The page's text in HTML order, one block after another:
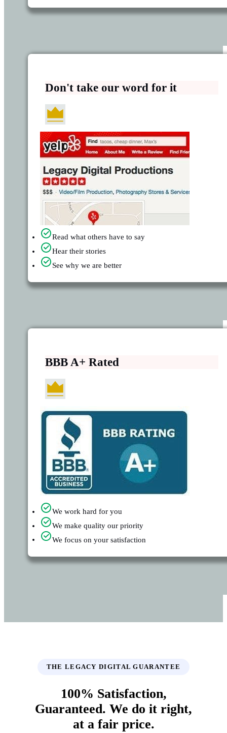
Don't take our word for it
Read what others have to say
Hear their stories
See why we are better
BBB A+ Rated
We work hard for you
We make quality our priority
We focus on your satisfaction
THE LEGACY DIGITAL GUARANTEE
100% Satisfaction,
Guaranteed. We do it right,
at a fair price.